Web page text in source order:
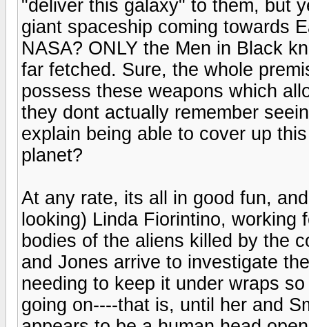
"deliver this galaxy" to them, but
giant spaceship coming towards
NASA? ONLY the Men in Black
far fetched. Sure, the whole
possess these weapons which
they dont actually remember
explain being able to cover up
planet?
At any rate, its all in good fun,
looking) Linda Fiorintino,
bodies of the aliens killed by the
and Jones arrive to investigate
needing to keep it under wraps
going on----that is, until her and